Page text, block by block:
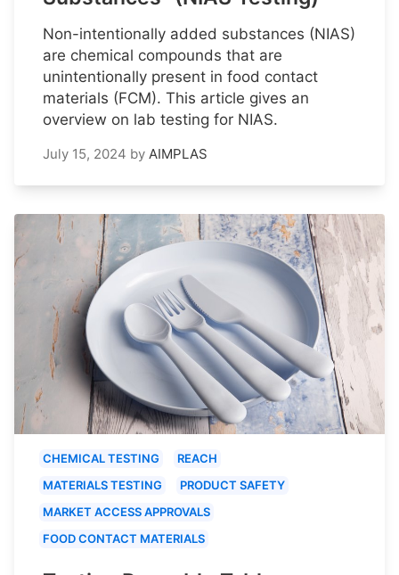
Non-intentionally added substances (NIAS)
are chemical compounds that are
unintentionally present in food contact
materials (FCM). This article gives an
overview on lab testing for NIAS.
July 15, 2024 by AIMPLAS
CHEMICAL TESTING
REACH
MATERIALS TESTING
PRODUCT SAFETY
MARKET ACCESS APPROVALS
FOOD CONTACT MATERIALS